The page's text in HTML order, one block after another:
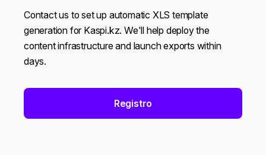
Contact us to set up automatic XLS template
generation for Kaspi.kz. We'll help deploy the
content infrastructure and launch exports within
days.
Registro